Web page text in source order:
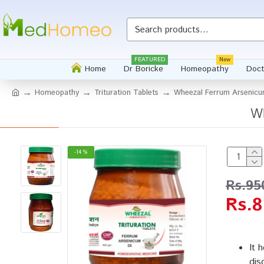
Home Dr Boricke
FEATURED
Homeopathy
New
Homeopathy Trituration Tablets Wheezal Ferrum
-14 %
It